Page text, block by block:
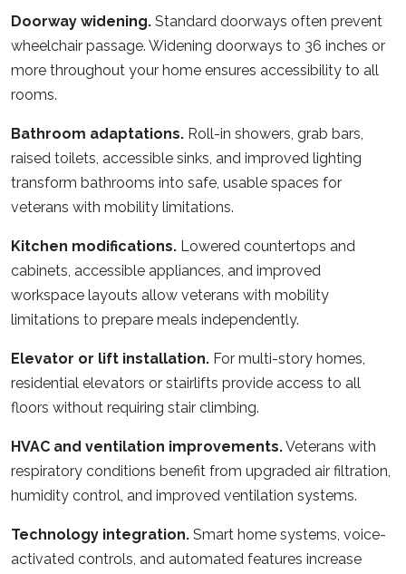
Doorway widening. Standard doorways often prevent
wheelchair passage. Widening doorways to 36 inches or
more throughout your home ensures accessibility to all
rooms.
Bathroom adaptations. Roll-in showers, grab bars,
raised toilets, accessible sinks, and improved lighting
transform bathrooms into safe, usable spaces for
veterans with mobility limitations.
Kitchen modifications. Lowered countertops and
cabinets, accessible appliances, and improved
workspace layouts allow veterans with mobility
limitations to prepare meals independently.
Elevator or lift installation. For multi-story homes,
residential elevators or stairlifts provide access to all
floors without requiring stair climbing.
HVAC and ventilation improvements.Veterans with
respiratory conditions benefit from upgraded air filtration,
humidity control, and improved ventilation systems.
Technology integration. Smart home systems, voice-
activated controls, and automated features increase